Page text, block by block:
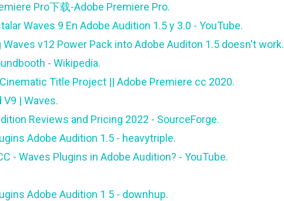
Pro下载-Adobe Premiere Pro.
Waves 9 En Adobe Audition 1.5 y 3.0 - YouTube.
Waves v12 Power Pack into Adobe Auditon 1.5 doesn't work.
- Wikipedia.
Title Project || Adobe Premiere cc 2020.
V9 | Waves.
Reviews and Pricing 2022 - SourceForge.
Adobe Audition 1.5 - heavytriple.
- Waves Plugins in Adobe Audition? - YouTube.
Adobe Audition 1 5 - downhup.